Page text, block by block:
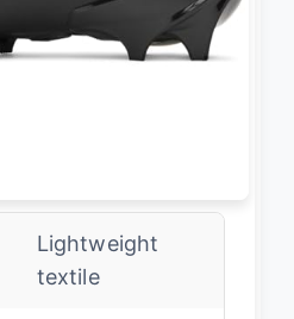
Lightweight
textile